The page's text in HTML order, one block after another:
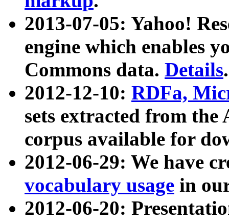
2013-07-05: Yahoo!
engine which enables
Commons data. Details.
2012-12-10: RDFa,
sets extracted from
corpus available for
2012-06-29: We have
vocabulary usage in
2012-06-20: